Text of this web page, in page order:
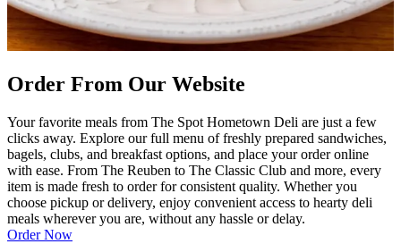
Order From Our Website
Your favorite meals from The Spot Hometown Deli are just a few
clicks away. Explore our full menu of freshly prepared sandwiches,
bagels, clubs, and breakfast options, and place your order online
with ease. From The Reuben to The Classic Club and more, every
item is made fresh to order for consistent quality. Whether you
choose pickup or delivery, enjoy convenient access to hearty deli
meals wherever you are, without any hassle or delay.
Order Now